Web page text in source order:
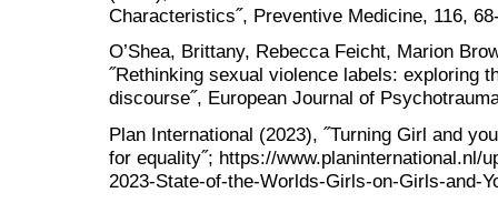
Characteristics˝, Preventive Medicine, 116,
O’Shea, Brittany, Rebecca Feicht, Marion
˝Rethinking sexual violence labels: exploring
discourse˝, European Journal of
Plan International (2023), ˝Turning Girl and
for equality˝; https://www.planinternational.nl/
2023-State-of-the-Worlds-Girls-on-Girls-and-